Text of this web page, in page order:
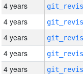
4 years
4 years
4 years
4 years
4 years